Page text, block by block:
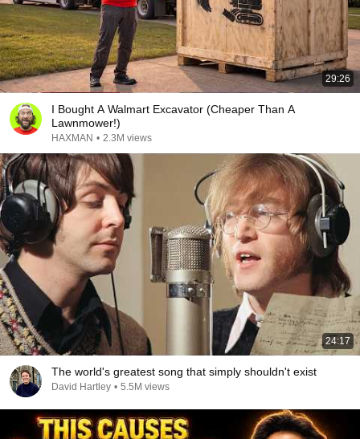
29:26
I Bought A Walmart Excavator (Cheaper Than A
Lawnmower!)
HAXMAN • 2.3M views
24:17
The world's greatest song that simply shouldn't exist
David Hartley • 5.5M views